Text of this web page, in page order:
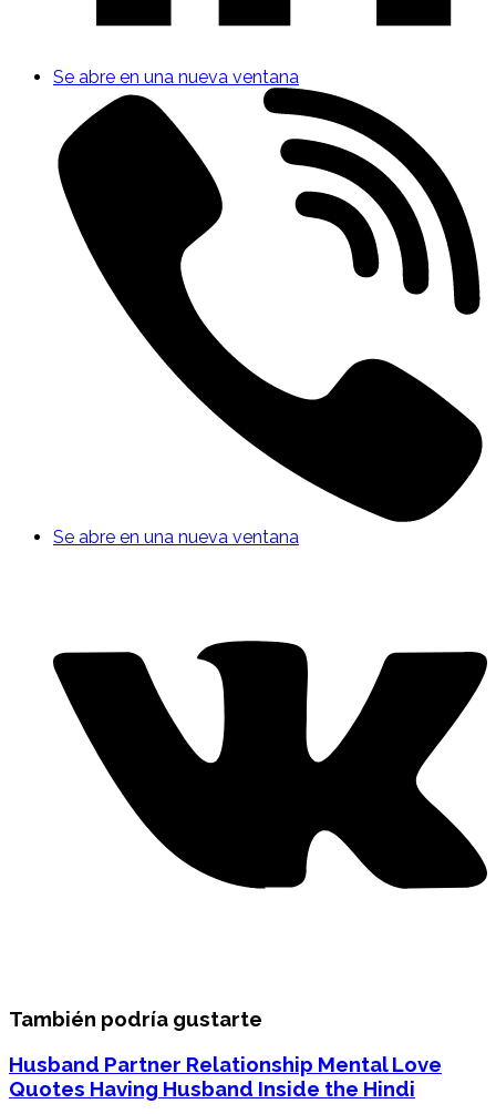
Se abre en una nueva ventana
Se abre en una nueva ventana
También podría gustarte
Husband Partner Relationship Mental Love
Quotes Having Husband Inside the Hindi